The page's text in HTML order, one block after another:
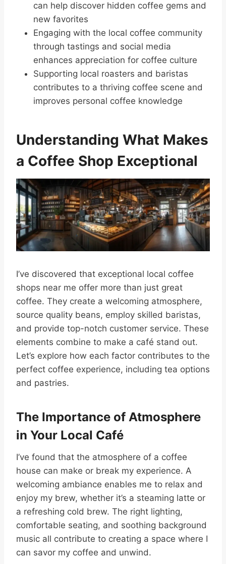
can help discover hidden coffee gems and
new favorites
Engaging with the local coffee community
through tastings and social media
enhances appreciation for coffee culture
Supporting local roasters and baristas
contributes to a thriving coffee scene and
improves personal coffee knowledge
Understanding What Makes
a Coffee Shop Exceptional
I’ve discovered that exceptional local coffee
shops near me offer more than just great
coffee. They create a welcoming atmosphere,
source quality beans, employ skilled baristas,
and provide top-notch customer service. These
elements combine to make a café stand out.
Let’s explore how each factor contributes to the
perfect coffee experience, including tea options
and pastries.
The Importance of Atmosphere
in Your Local Café
I’ve found that the atmosphere of a coffee
house can make or break my experience. A
welcoming ambiance enables me to relax and
enjoy my brew, whether it’s a steaming latte or
a refreshing cold brew. The right lighting,
comfortable seating, and soothing background
music all contribute to creating a space where I
can savor my coffee and unwind.